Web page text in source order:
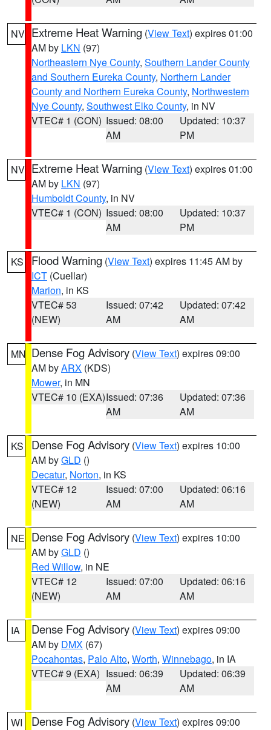
NV Extreme Heat Warning (View Text) expires 01:00
AM by LKN (97)
Northeastern Nye County, Southern Lander County
and Southern Eureka County, Northern Lander
County and Northern Eureka County, Northwestern
Nye County, Southwest Elko County, in NV
VTEC# 1 (CON) Issued: 08:00
AM
Updated: 10:37
PM
NV Extreme Heat Warning (View Text) expires 01:00
AM by LKN (97)
Humboldt County, in NV
VTEC# 1 (CON) Issued: 08:00
AM
Updated: 10:37
PM
KS Flood Warning (View Text) expires 11:45 AM by
ICT (Cuellar)
Marion, in KS
VTEC# 53
(NEW)
Issued: 07:42
AM
Updated: 07:42
AM
MN Dense Fog Advisory (View Text) expires 09:00
AM byARX (KDS)
Mower, in MN
VTEC# 10 (EXA)Issued: 07:36
AM
Updated: 07:36
AM
KS Dense Fog Advisory (View Text) expires 10:00
AM byGLD ()
Decatur, Norton, in KS
VTEC# 12
(NEW)
Issued: 07:00
AM
Updated: 06:16
AM
NE Dense Fog Advisory (View Text) expires 10:00
AM byGLD ()
Red Willow, in NE
VTEC# 12
(NEW)
Issued: 07:00
AM
Updated: 06:16
AM
IA Dense Fog Advisory (View Text) expires 09:00
AM by DMX (67)
Pocahontas, Palo Alto, Worth, Winnebago, in IA
VTEC# 9 (EXA) Issued: 06:39
AM
Updated: 06:39
AM
WI Dense Fog Advisory (View Text) expires 09:00